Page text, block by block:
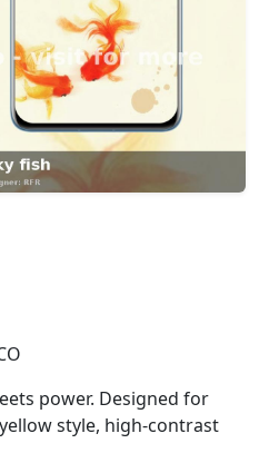
power. Designed for
style, high-contrast